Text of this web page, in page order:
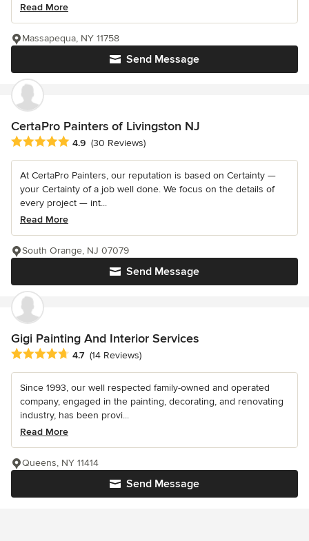
Read More
Send Message
Massapequa, NY 11758
CertaPro Painters of Livingston NJ
Average rating: 4.9 out of 5 stars
4.9 (30 Reviews)
At CertaPro Painters, our reputation is based on Certainty —
your Certainty of a job well done. We focus on the details of
every project — int...
Read More
Send Message
South Orange, NJ 07079
Gigi Painting And Interior Services
Average rating: 4.7 out of 5 stars
4.7 (14 Reviews)
Since 1993, our well respected family-owned and operated
company, engaged in the painting, decorating, and renovating
industry, has been provi...
Read More
Send Message
Queens, NY 11414